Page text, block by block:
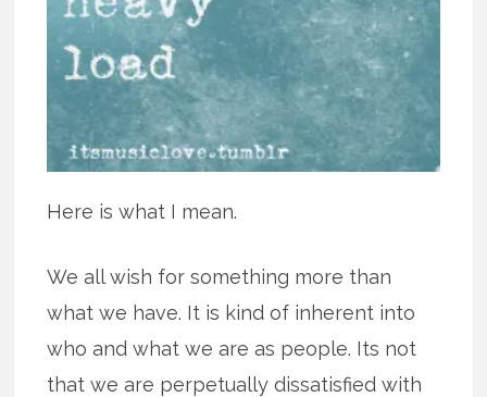
Here is what I mean.
We all wish for something more than
what we have. It is kind of inherent into
who and what we are as people. Its not
that we are perpetually dissatisfied with